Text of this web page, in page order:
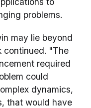
problems.
may lie beyond
continued. "The
required
could
dynamics,
that would have